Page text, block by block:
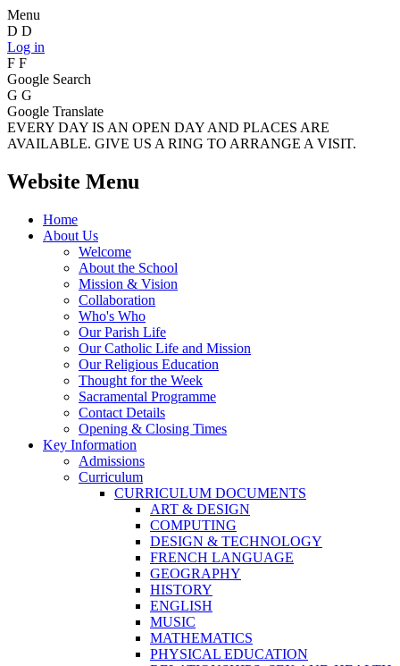
Menu
D D
Log in
F F
Google Search
G G
Google Translate
EVERY DAY IS AN OPEN DAY AND PLACES ARE
AVAILABLE. GIVE US A RING TO ARRANGE A VISIT.
Website Menu
Home
About Us
Welcome
About the School
Mission & Vision
Collaboration
Who's Who
Our Parish Life
Our Catholic Life and Mission
Our Religious Education
Thought for the Week
Sacramental Programme
Contact Details
Opening & Closing Times
Key Information
Admissions
Curriculum
CURRICULUM DOCUMENTS
ART & DESIGN
COMPUTING
DESIGN & TECHNOLOGY
FRENCH LANGUAGE
GEOGRAPHY
HISTORY
ENGLISH
MUSIC
MATHEMATICS
PHYSICAL EDUCATION